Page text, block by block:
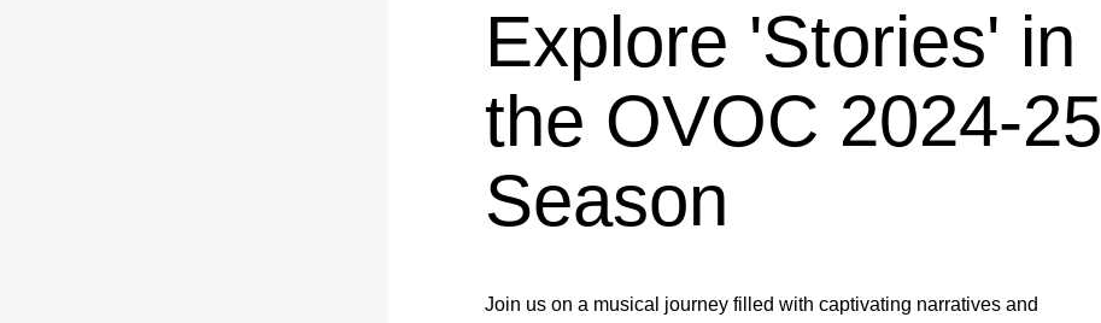
Explore 'Stories' in
the OVOC 2024-25
Season
Join us on a musical journey filled with captivating narratives and